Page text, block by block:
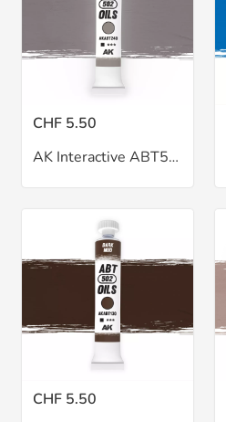
CHF 5.50
AK Interactive ABT502 Cream Brown Oil 20ml
CHF 5.50